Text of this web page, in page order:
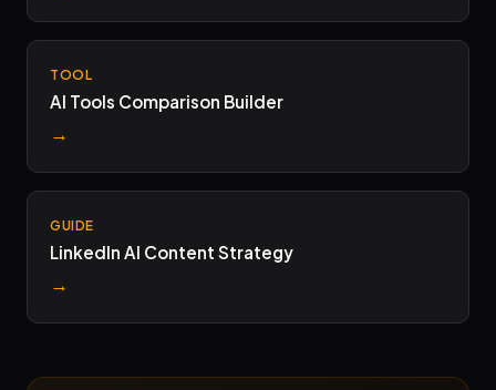
TOOL
AI Tools Comparison Builder
→
GUIDE
LinkedIn AI Content Strategy
→